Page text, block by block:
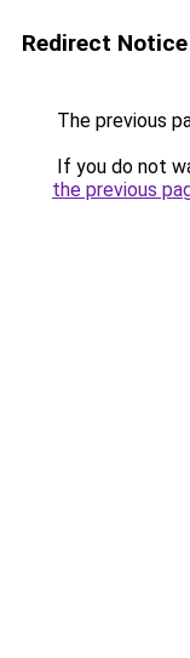
Redirect Notice
The previous
If you do not
the previous